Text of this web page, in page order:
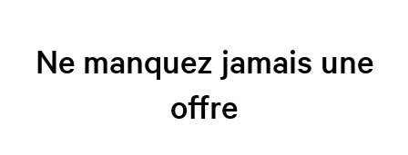
Ne manquez jamais une
offre